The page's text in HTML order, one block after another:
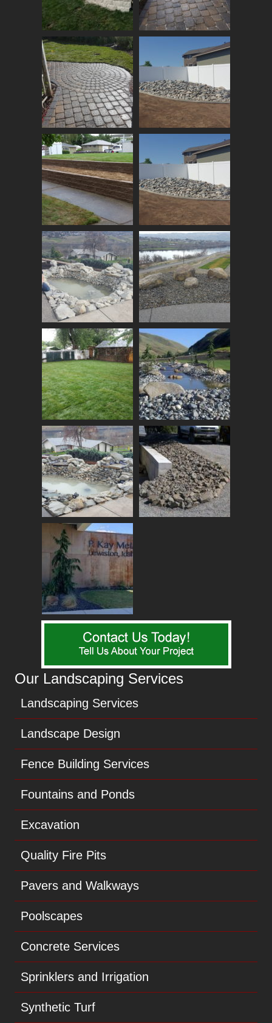
Our Landscaping Services
Landscaping Services
Landscape Design
Fence Building Services
Fountains and Ponds
Excavation
Quality Fire Pits
Pavers and Walkways
Poolscapes
Concrete Services
Sprinklers and Irrigation
Synthetic Turf